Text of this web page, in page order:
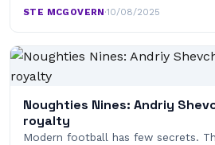
STE MCGOVERN·10/08/2025
Noughties Nines: Andriy
royalty
Modern football has few secrets.